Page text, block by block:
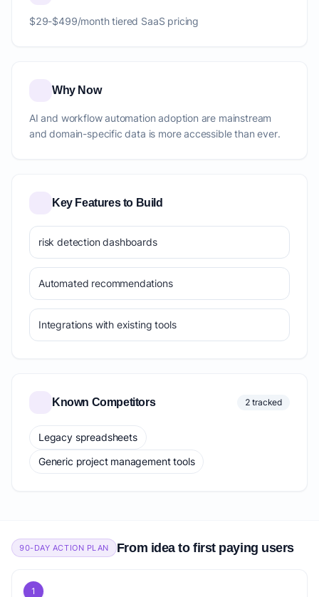
$29-$499/month tiered SaaS pricing
Why Now
AI and workflow automation adoption are mainstream
and domain-specific data is more accessible than ever.
Key Features to Build
risk detection dashboards
Automated recommendations
Integrations with existing tools
Known Competitors 2 tracked
Legacy spreadsheets
Generic project management tools
90-DAY ACTION PLAN From idea to first paying users
1